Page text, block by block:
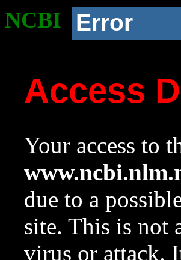
NCBI Error
Access
Your access to
due to a
site. This is not
virus or attack.